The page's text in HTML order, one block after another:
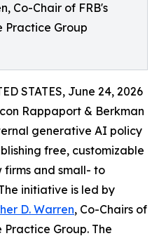
Co-Chair of FRB's
Group
STATES, June 24, 2026
Rappaport & Berkman
generative AI policy
free, customizable
and small- to
initiative is led by
D. Warren, Co-Chairs of
Group. The